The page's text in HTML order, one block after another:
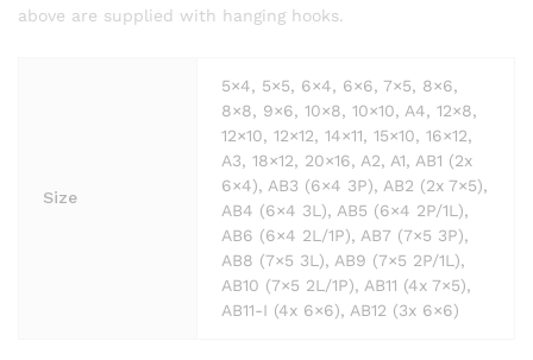
above are supplied with hanging hooks.
Size
5×4, 5×5, 6×4, 6×6, 7×5, 8×6,
8×8, 9×6, 10×8, 10×10, A4, 12×8,
12×10, 12×12, 14×11, 15×10, 16×12,
A3, 18×12, 20×16, A2, A1, AB1 (2x
6×4), AB3 (6×4 3P), AB2 (2x 7×5),
AB4 (6×4 3L), AB5 (6×4 2P/1L),
AB6 (6×4 2L/1P), AB7 (7×5 3P),
AB8 (7×5 3L), AB9 (7×5 2P/1L),
AB10 (7×5 2L/1P), AB11 (4x 7×5),
AB11-I (4x 6×6), AB12 (3x 6×6)